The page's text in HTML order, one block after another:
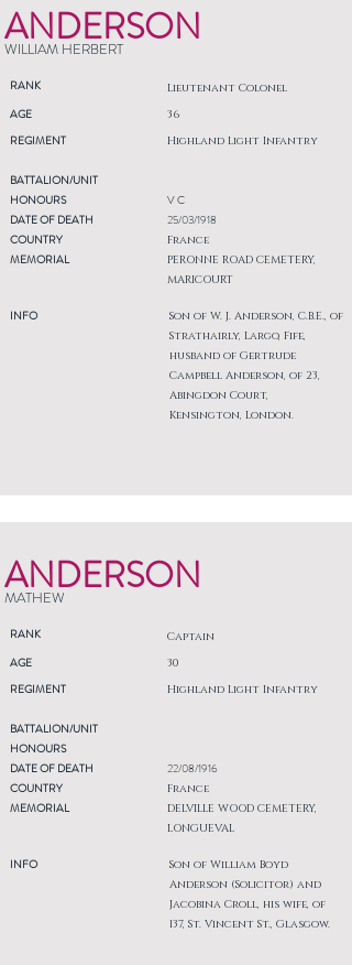
ANDERSON
WILLIAM HERBERT
RANK Lieutenant Colonel
AGE
REGIMENT
36
Highland Light Infantry
BATTALION/UNIT
HONOURS
DATE OF DEATH
COUNTRY
MEMORIAL
INFO
V C
25/03/1918
France
PERONNE ROAD CEMETERY,
MARICOURT
Son of W. J. Anderson, C.B.E., of
Strathairly, Largo, Fife,
husband of Gertrude
Campbell Anderson, of 23,
Abingdon Court,
Kensington, London.
ANDERSON
MATHEW
RANK Captain
AGE
REGIMENT
30
Highland Light Infantry
BATTALION/UNIT
HONOURS
DATE OF DEATH
COUNTRY
MEMORIAL
INFO
22/08/1916
France
DELVILLE WOOD CEMETERY,
LONGUEVAL
Son of William Boyd
Anderson (Solicitor) and
Jacobina Croll, his wife, of
137, St. Vincent St., Glasgow.